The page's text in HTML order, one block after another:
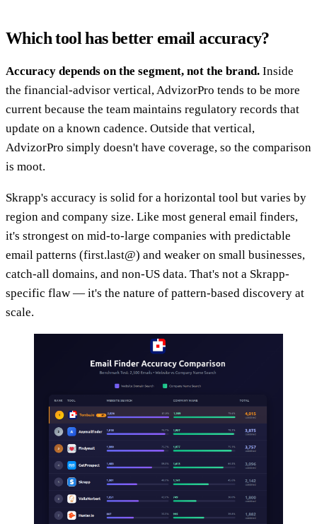
Which tool has better email accuracy?
Accuracy depends on the segment, not the brand. Inside
the financial-advisor vertical, AdvizorPro tends to be more
current because the team maintains regulatory records that
update on a known cadence. Outside that vertical,
AdvizorPro simply doesn't have coverage, so the comparison
is moot.
Skrapp's accuracy is solid for a horizontal tool but varies by
region and company size. Like most general email finders,
it's strongest on mid-to-large companies with predictable
email patterns (first.last@) and weaker on small businesses,
catch-all domains, and non-US data. That's not a Skrapp-
specific flaw — it's the nature of pattern-based discovery at
scale.